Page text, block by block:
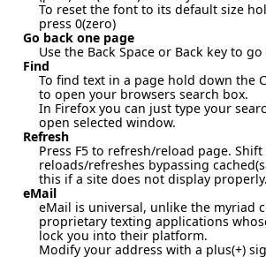
To reset the font to its default size
press 0(zero)
Go back one page
Use the Back Space or Back key to
Find
To find text in a page hold down the
to open your browsers search box.
In Firefox you can just type your
open selected window.
Refresh
Press F5 to refresh/reload page. Shift
reloads/refreshes bypassing
this if a site does not display properly.
eMail
eMail is universal, unlike the myriad
proprietary texting applications
lock you into their platform.
Modify your address with a plus(+)